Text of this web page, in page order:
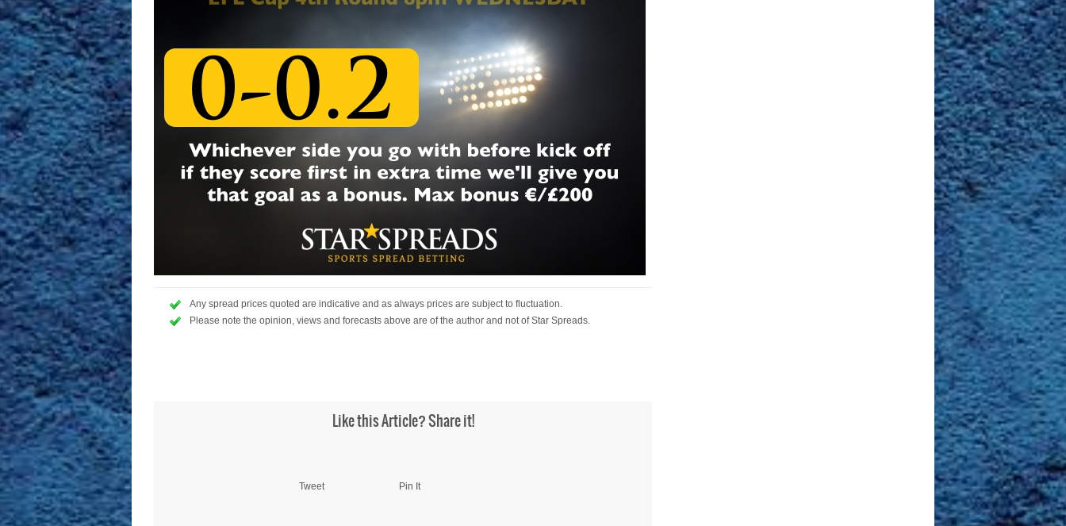
Any spread prices quoted are indicative and as always prices are subject to fluctuation.
Please note the opinion, views and forecasts above are of the author and not of Star Spreads.
Like this Article? Share it!
Tweet Pin It